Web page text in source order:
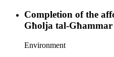
Completion of the
Għolja tal-Għammar
Environment